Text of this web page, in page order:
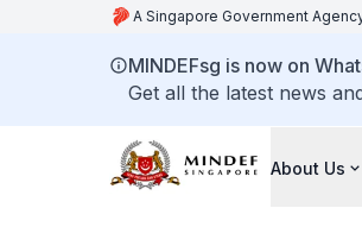
A Singapore Government
MINDEFsg is now on
Get all the latest news
About Us